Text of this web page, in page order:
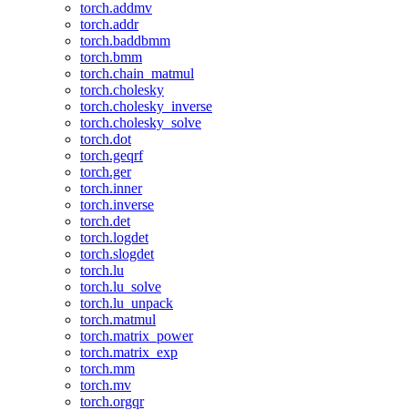
torch.addmv
torch.addr
torch.baddbmm
torch.bmm
torch.chain_matmul
torch.cholesky
torch.cholesky_inverse
torch.cholesky_solve
torch.dot
torch.geqrf
torch.ger
torch.inner
torch.inverse
torch.det
torch.logdet
torch.slogdet
torch.lu
torch.lu_solve
torch.lu_unpack
torch.matmul
torch.matrix_power
torch.matrix_exp
torch.mm
torch.mv
torch.orgqr